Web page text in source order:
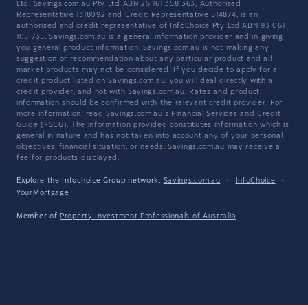
Ltd. Savings.com.au Pty Ltd ABN 25 161 358 363, Authorised
Representative 1318092 and Credit Representative 514874, is an
authorised and credit representative of InfoChoice Pty Ltd ABN 93 061
105 735. Savings.com.au is a general information provider and in giving
you general product information, Savings.com.au is not making any
suggestion or recommendation about any particular product and all
market products may not be considered. If you decide to apply for a
credit product listed on Savings.com.au, you will deal directly with a
credit provider, and not with Savings.com.au. Rates and product
information should be confirmed with the relevant credit provider. For
more information, read Savings.com.au's Financial Services and Credit
Guide (FSCG). The information provided constitutes information which is
general in nature and has not taken into account any of your personal
objectives, financial situation, or needs. Savings.com.au may receive a
fee for products displayed.
Explore the Infochoice Group network: Savings.com.au · InfoChoice
·
YourMortgage
Member of Property Investment Professionals of Australia